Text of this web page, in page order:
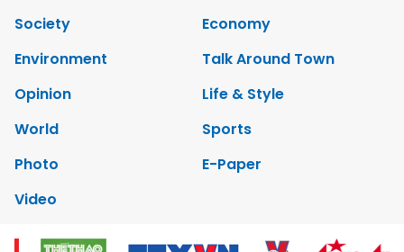
Society
Economy
Environment
Talk Around Town
Opinion
Life & Style
World
Sports
Photo
E-Paper
Video